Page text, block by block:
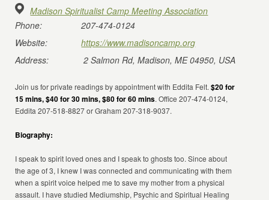
Madison Spiritualist Camp Meeting Association
Phone:
207-474-0124
Website:
https://www.madisoncamp.org
Address:
2 Salmon Rd, Madison, ME 04950, USA
Join us for private readings by appointment with Eddita Felt.$20 for
15 mins, $40 for 30 mins, $80 for 60 mins. Office 207-474-0124,
Eddita 207-518-8827 or Graham 207-318-9037.
Biography:
I speak to spirit loved ones and I speak to ghosts too. Since about
the age of 3, I knew I was connected and communicating with them
when a spirit voice helped me to save my mother from a physical
assault. I have studied Mediumship, Psychic and Spiritual Healing